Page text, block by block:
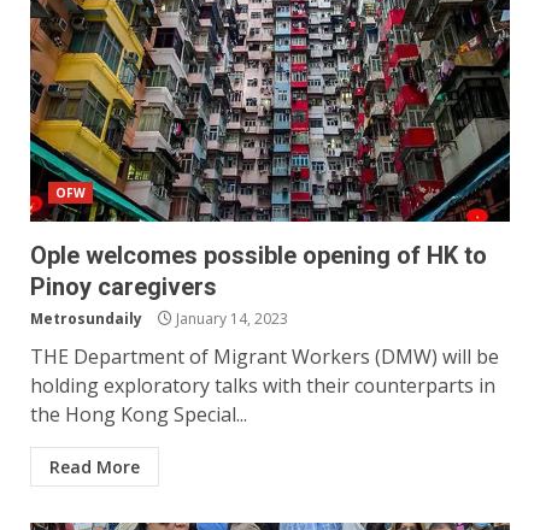
OFW
Ople welcomes possible opening of HK to
Pinoy caregivers
Metrosundaily January 14, 2023
THE Department of Migrant Workers (DMW) will be
holding exploratory talks with their counterparts in
the Hong Kong Special...
Read More